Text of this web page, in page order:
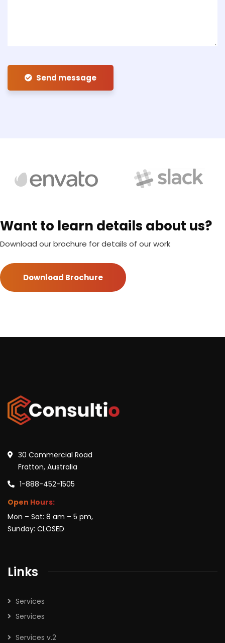
Send message
Want to learn details about us?
Download our brochure for details of our work
Download Brochure
30 Commercial Road
Fratton, Australia
1-888-452-1505
Open Hours:
Mon – Sat: 8 am – 5 pm,
Sunday: CLOSED
Links
Services
Services
Services v.2